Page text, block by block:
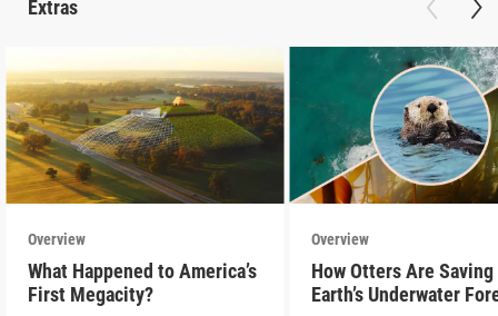
Extras
Overview
What Happened to America’s
First Megacity?
Overview
How Otters Are Saving
Earth’s Underwater